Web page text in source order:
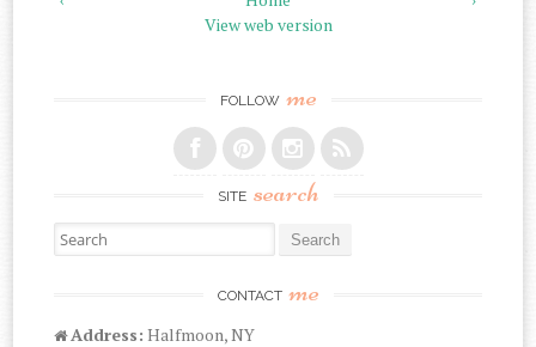
View web version
FOLLOW me
SITE search
Search for:
CONTACT me
Address: Halfmoon, NY